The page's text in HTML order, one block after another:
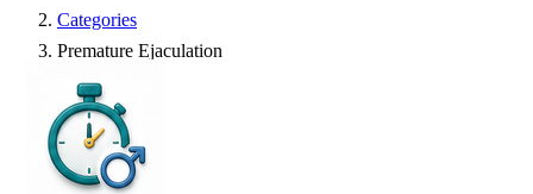
Categories
Premature Ejaculation